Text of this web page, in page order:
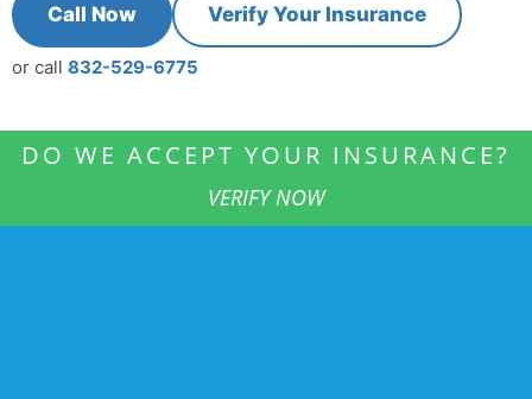
Call Now Verify Your Insurance
or call 832-529-6775
DO WE ACCEPT YOUR INSURANCE?
VERIFY NOW